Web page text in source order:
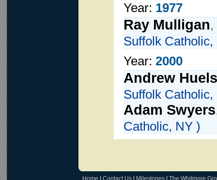
Year: 1977
Ray Mulligan,
Suffolk Catholic,
Year: 2000
Andrew
Suffolk Catholic,
Adam Swyers
Catholic, NY )
Home Contact Us Milestones The Whitmore